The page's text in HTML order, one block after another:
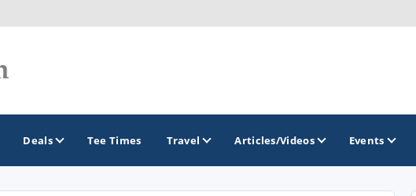
Deals Tee Times Travel Articles/Videos Events